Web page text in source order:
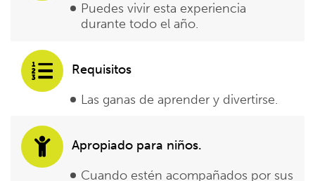
Puedes vivir esta experiencia
durante todo el año.
Requisitos
Las ganas de aprender y divertirse.
Apropiado para niños.
Cuando estén acompañados por sus